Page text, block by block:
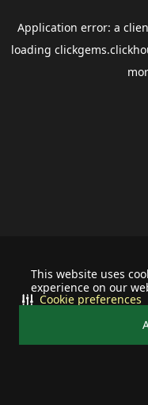
This website uses
experience on our
Cookie preferences
Application error: a
loading